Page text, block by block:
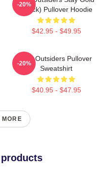
(Black) Pullover Hoodie
$42.95 - $49.95
-20%
The Outsiders Pullover
Sweatshirt
$40.95 - $47.95
-20%
MORE